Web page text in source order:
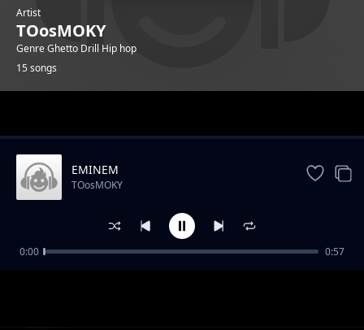
Artist
TOosMOKY
Genre Ghetto Drill Hip hop
15 songs
They Fish Hoek Your Brain
TOosMOKY
EMINEM
TOosMOKY
0:00 0:57